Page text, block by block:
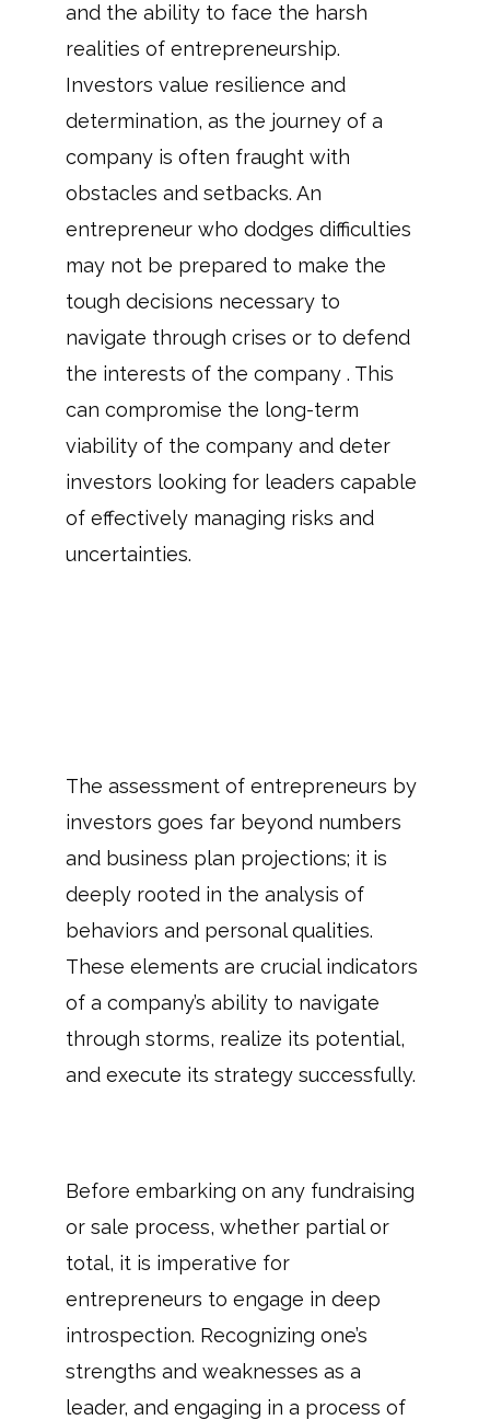
and the ability to face the harsh
realities of entrepreneurship.
Investors value resilience and
determination, as the journey of a
company is often fraught with
obstacles and setbacks. An
entrepreneur who dodges difficulties
may not be prepared to make the
tough decisions necessary to
navigate through crises or to defend
the interests of the company . This
can compromise the long-term
viability of the company and deter
investors looking for leaders capable
of effectively managing risks and
uncertainties.
The assessment of entrepreneurs by
investors goes far beyond numbers
and business plan projections; it is
deeply rooted in the analysis of
behaviors and personal qualities.
These elements are crucial indicators
of a company’s ability to navigate
through storms, realize its potential,
and execute its strategy successfully.
Before embarking on any fundraising
or sale process, whether partial or
total, it is imperative for
entrepreneurs to engage in deep
introspection. Recognizing one’s
strengths and weaknesses as a
leader, and engaging in a process of